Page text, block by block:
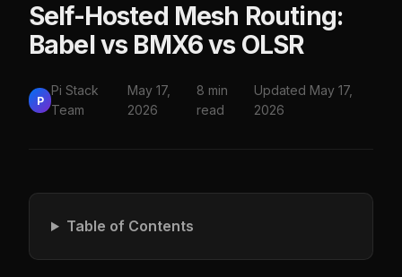
Self-Hosted Mesh Routing:
Babel vs BMX6 vs OLSR
P
Pi Stack
Team
May 17,
2026
8 min
read
Updated May 17,
2026
Table of Contents